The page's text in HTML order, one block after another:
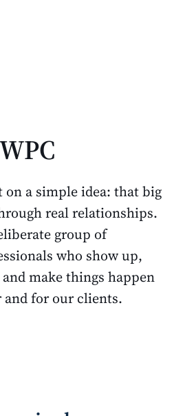
on a simple idea: that big
real relationships.
group of
who show up,
make things happen
for our clients.